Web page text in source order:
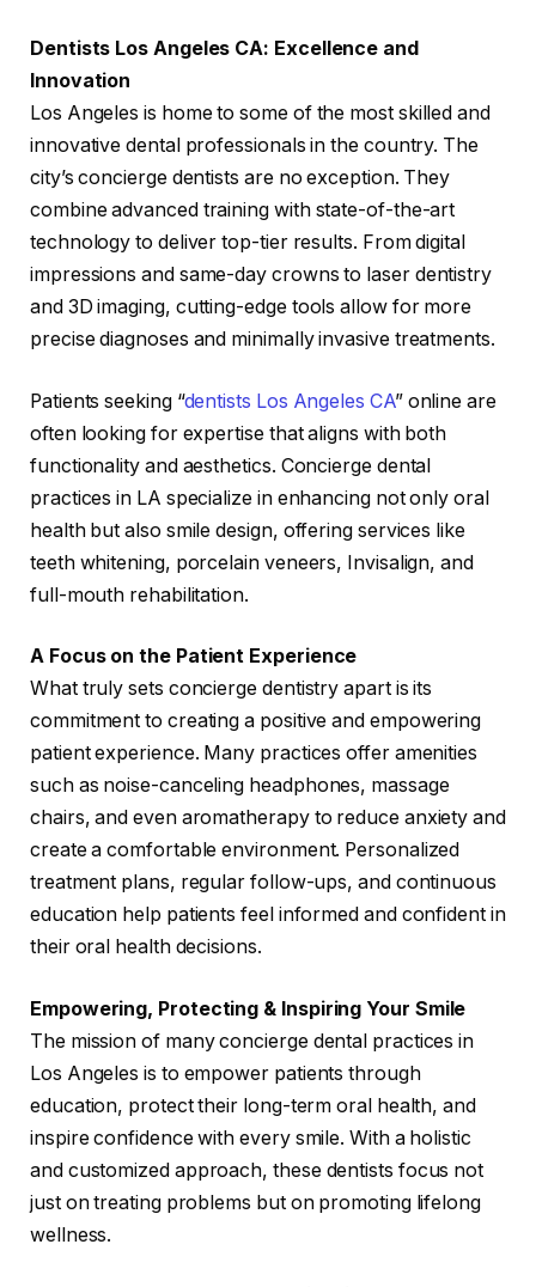
Dentists Los Angeles CA: Excellence and
Innovation
Los Angeles is home to some of the most skilled and
innovative dental professionals in the country. The
city’s concierge dentists are no exception. They
combine advanced training with state-of-the-art
technology to deliver top-tier results. From digital
impressions and same-day crowns to laser dentistry
and 3D imaging, cutting-edge tools allow for more
precise diagnoses and minimally invasive treatments.
Patients seeking “dentists Los Angeles CA” online are
often looking for expertise that aligns with both
functionality and aesthetics. Concierge dental
practices in LA specialize in enhancing not only oral
health but also smile design, offering services like
teeth whitening, porcelain veneers, Invisalign, and
full-mouth rehabilitation.
A Focus on the Patient Experience
What truly sets concierge dentistry apart is its
commitment to creating a positive and empowering
patient experience. Many practices offer amenities
such as noise-canceling headphones, massage
chairs, and even aromatherapy to reduce anxiety and
create a comfortable environment. Personalized
treatment plans, regular follow-ups, and continuous
education help patients feel informed and confident in
their oral health decisions.
Empowering, Protecting & Inspiring Your Smile
The mission of many concierge dental practices in
Los Angeles is to empower patients through
education, protect their long-term oral health, and
inspire confidence with every smile. With a holistic
and customized approach, these dentists focus not
just on treating problems but on promoting lifelong
wellness.